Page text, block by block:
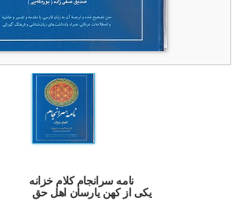
نامه سرانجام کلام خزانه
یکی از کهن یارسان اهل حق